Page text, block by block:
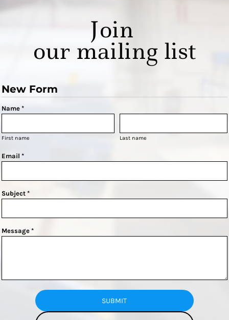
Join
our mailing list
New Form
Name *
First name Last name
Email *
Subject *
Message *
SUBMIT